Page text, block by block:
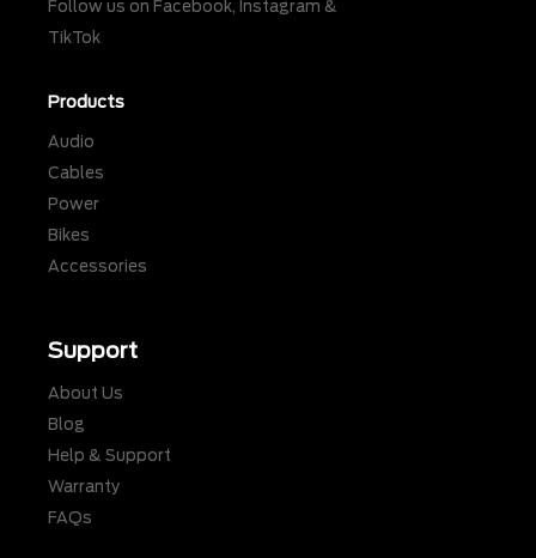
Follow us on Facebook, Instagram &
TikTok
Products
Audio
Cables
Power
Bikes
Accessories
Support
About Us
Blog
Help & Support
Warranty
FAQs